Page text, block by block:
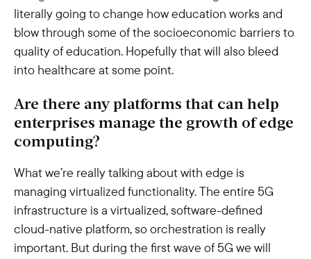
literally going to change how education works and
blow through some of the socioeconomic barriers to
quality of education. Hopefully that will also bleed
into healthcare at some point.
Are there any platforms that can help
enterprises manage the growth of edge
computing?
What we’re really talking about with edge is
managing virtualized functionality. The entire 5G
infrastructure is a virtualized, software-defined
cloud-native platform, so orchestration is really
important. But during the first wave of 5G we will